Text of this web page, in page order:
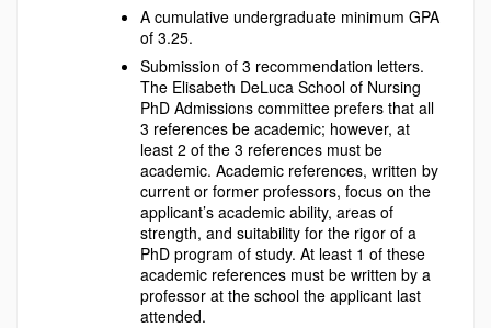
A cumulative undergraduate minimum GPA
of 3.25.
Submission of 3 recommendation letters.
The Elisabeth DeLuca School of Nursing
PhD Admissions committee prefers that all
3 references be academic; however, at
least 2 of the 3 references must be
academic. Academic references, written by
current or former professors, focus on the
applicant’s academic ability, areas of
strength, and suitability for the rigor of a
PhD program of study. At least 1 of these
academic references must be written by a
professor at the school the applicant last
attended.